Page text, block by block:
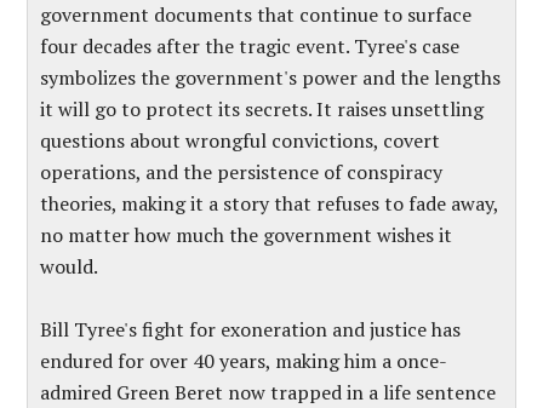
government documents that continue to surface
four decades after the tragic event. Tyree's case
symbolizes the government's power and the lengths
it will go to protect its secrets. It raises unsettling
questions about wrongful convictions, covert
operations, and the persistence of conspiracy
theories, making it a story that refuses to fade away,
no matter how much the government wishes it
would.
Bill Tyree's fight for exoneration and justice has
endured for over 40 years, making him a once-
admired Green Beret now trapped in a life sentence